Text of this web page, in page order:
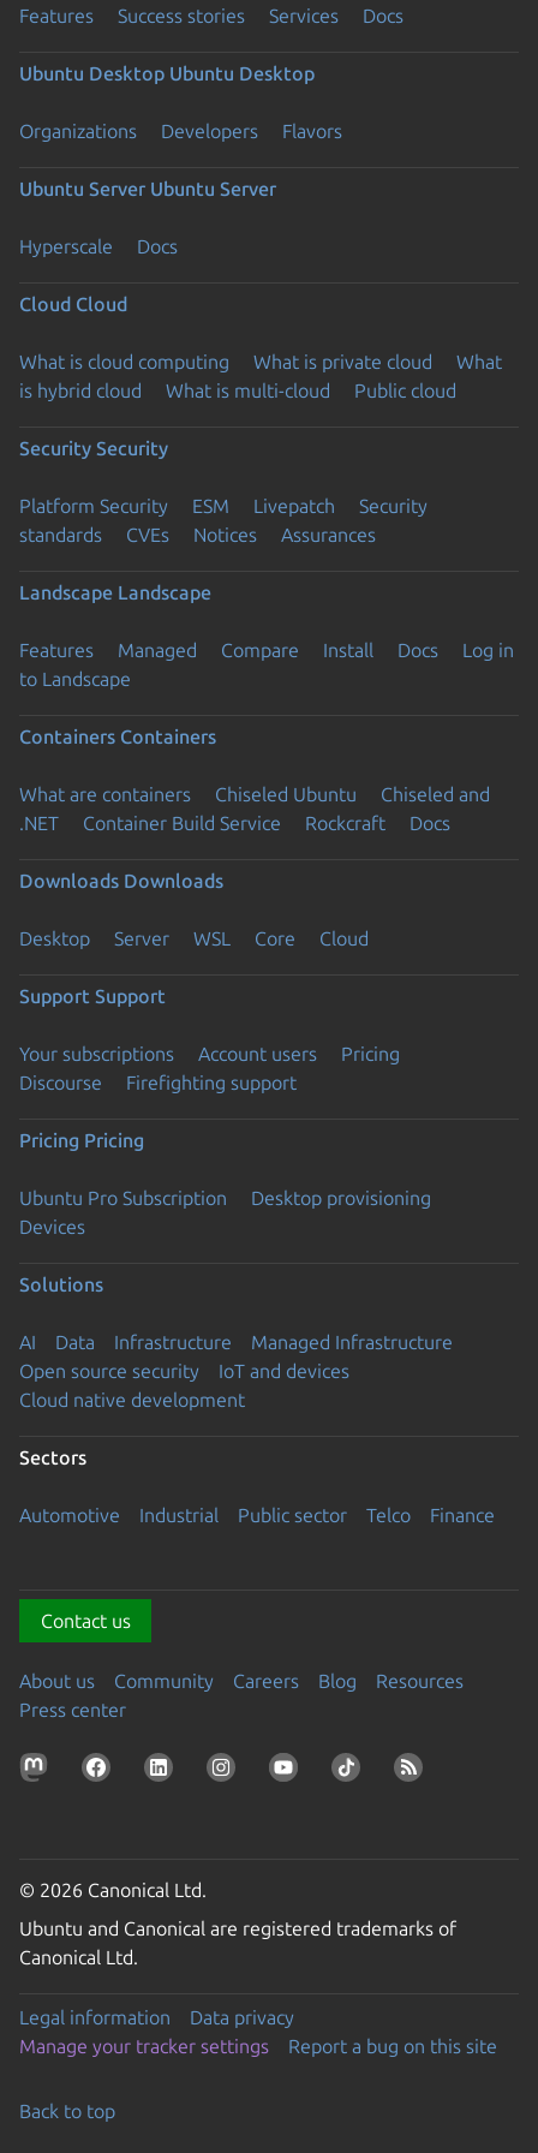
Features Success stories Services Docs
Ubuntu Desktop Ubuntu Desktop
Organizations Developers Flavors
Ubuntu Server Ubuntu Server
Hyperscale Docs
Cloud Cloud
What is cloud computing What is private cloud
What
is hybrid cloud
What is multi-cloud Public cloud
Security Security
Platform Security ESM Livepatch
Security
standards
CVEs Notices Assurances
Landscape Landscape
Features Managed Compare Install Docs
Log in
to Landscape
Containers Containers
What are containers Chiseled Ubuntu
Chiseled and
.NET
Container Build Service Rockcraft Docs
Downloads Downloads
Desktop Server WSL Core Cloud
Support Support
Your subscriptions Account users
Pricing
Discourse
Firefighting support
Pricing Pricing
Ubuntu Pro Subscription
Desktop provisioning
Devices
Solutions
AI Data Infrastructure
Managed Infrastructure
Open source security
IoT and devices
Cloud native development
Sectors
Automotive Industrial Public sector Telco Finance
Contact us
About us Community Careers Blog
Resources
Press center
© 2026 Canonical Ltd.
Ubuntu and Canonical are registered trademarks of
Canonical Ltd.
Legal information
Data privacy
Manage your tracker settings
Report a bug on this site
Back to top